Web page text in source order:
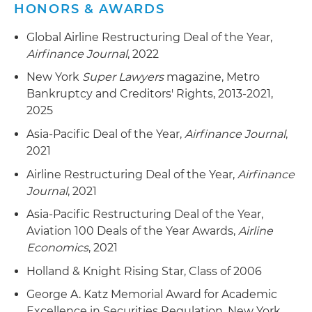
Represent asset buyers in connection with
property (IP) and other assets
Represent an administrative agent for a secured
loan facility in connection with numerous
Chapter 11 cases involving borrowers, related
Represent a pre-petition secured lender in a
Chapter 11 liquidation of borrower, including
defeating an equity committee request for
authority to commence litigation seeking $50
million damages and equitable subordination of
lender's claims and successful resolution of
claim
HONORS & AWARDS
Global Airline Restructuring Deal of the Year,
Airfinance Journal, 2022
New York Super Lawyersmagazine, Metro
Bankruptcy and Creditors' Rights, 2013-2021,
2025
Asia-Pacific Deal of the Year, Airfinance Journal,
2021
Airline Restructuring Deal of the Year, Airfinance
Journal, 2021
Asia-Pacific Restructuring Deal of the Year,
Aviation 100 Deals of the Year Awards, Airline
Economics, 2021
Holland & Knight Rising Star, Class of 2006
George A. Katz Memorial Award for Academic